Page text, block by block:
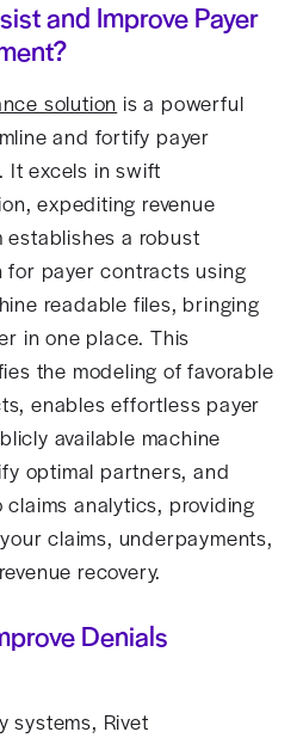
and Improve Payer
solution is a powerful
and fortify payer
It excels in swift
expediting revenue
establishes a robust
payer contracts using
readable files, bringing
in one place. This
the modeling of favorable
enables effortless payer
available machine
optimal partners, and
analytics, providing
claims, underpayments,
recovery.
Denials
systems, Rivet